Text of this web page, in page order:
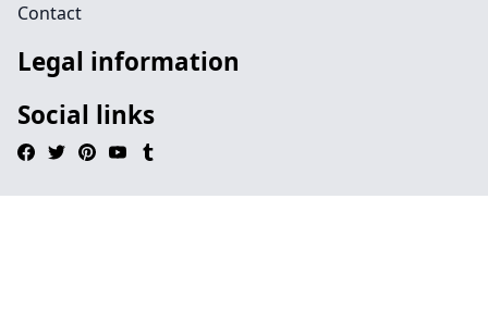
Contact
Legal information
Social links